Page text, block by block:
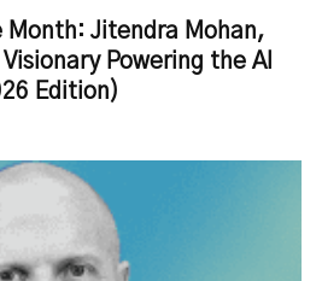
Month: Jitendra Mohan,
Powering the AI
Edition)